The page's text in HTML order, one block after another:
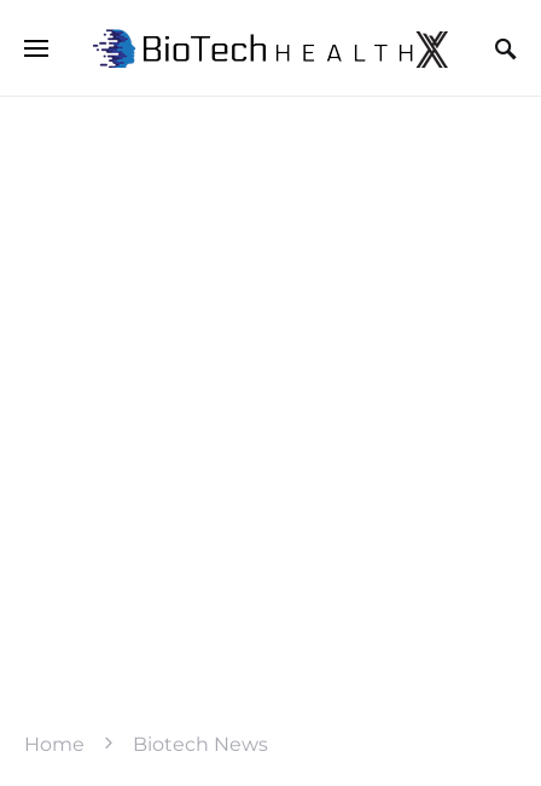
Home Biotech News